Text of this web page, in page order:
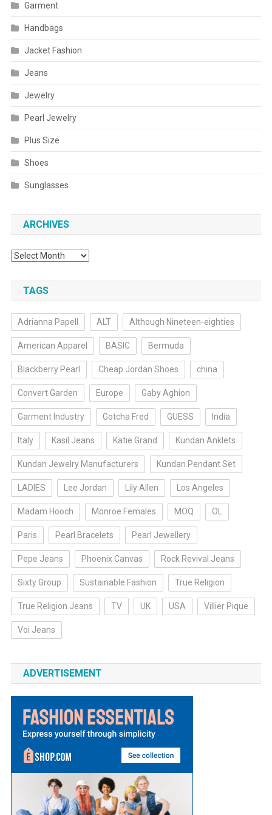
Garment
Handbags
Jacket Fashion
Jeans
Jewelry
Pearl Jewelry
Plus Size
Shoes
Sunglasses
ARCHIVES
Archives
TAGS
Adrianna Papell ALT Although Nineteen-eighties
American Apparel BASIC Bermuda
Blackberry Pearl Cheap Jordan Shoes china
Convert Garden Europe Gaby Aghion
Garment Industry Gotcha Fred GUESS India
Italy Kasil Jeans Katie Grand Kundan Anklets
Kundan Jewelry Manufacturers Kundan Pendant Set
LADIES Lee Jordan Lily Allen Los Angeles
Madam Hooch Monroe Females MOQ OL
Paris Pearl Bracelets Pearl Jewellery
Pepe Jeans Phoenix Canvas Rock Revival Jeans
Sixty Group Sustainable Fashion True Religion
True Religion Jeans TV UK USA Villier Pique
Voi Jeans
ADVERTISEMENT